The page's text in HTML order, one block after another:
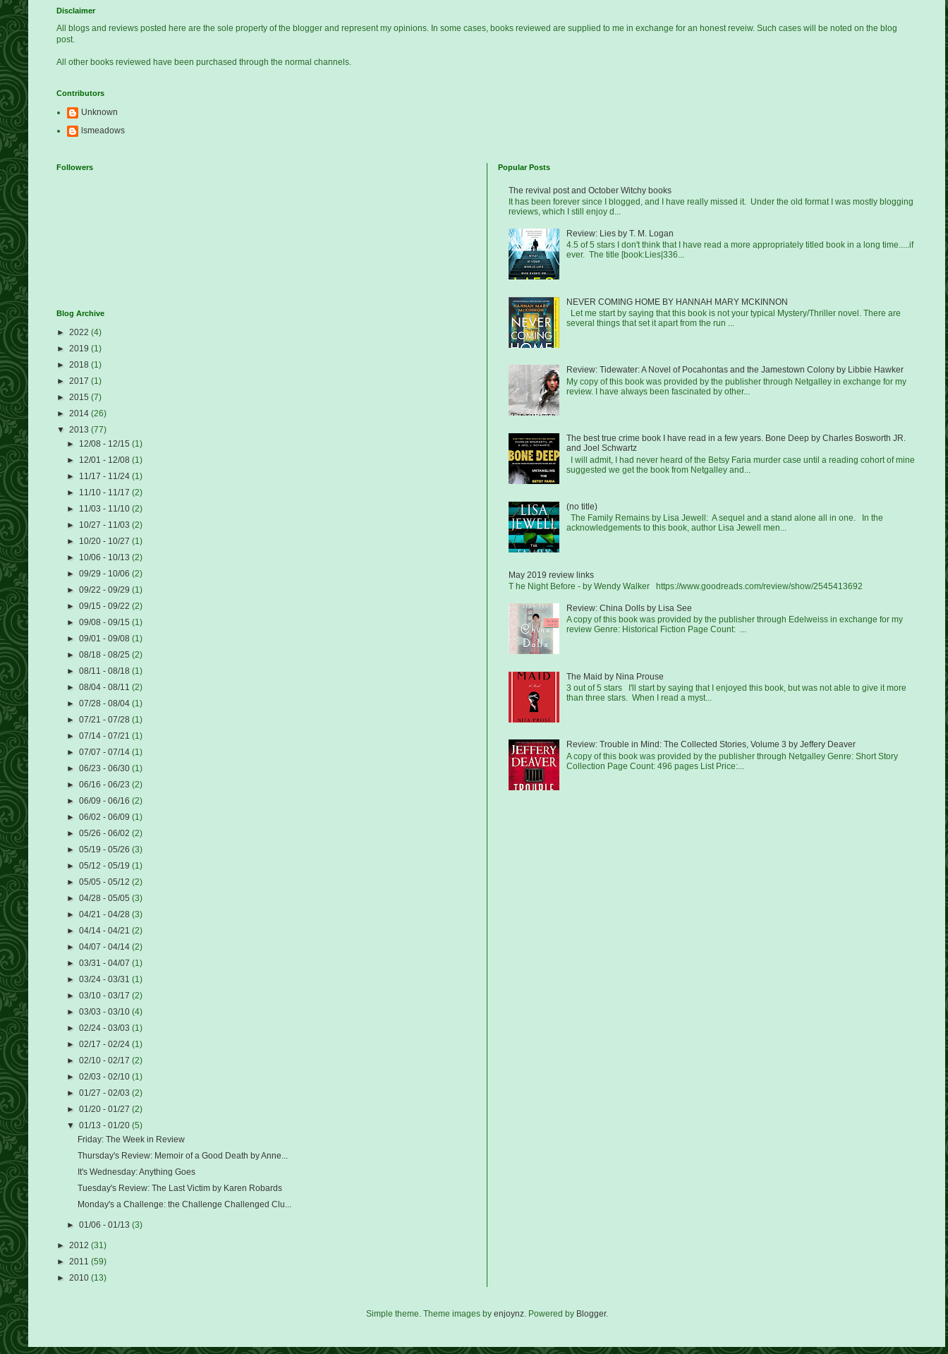
Disclaimer
All blogs and reviews posted here are the sole property of the blogger and represent my opinions. In some cases, books reviewed are supplied to me in exchange for an honest reveiw. Such cases will be noted on the blog
post.
All other books reviewed have been purchased through the normal channels.
Contributors
Unknown
lsmeadows
Followers
Blog Archive
► 2022 (4)
► 2019 (1)
► 2018 (1)
► 2017 (1)
► 2015 (7)
► 2014 (26)
▼ 2013 (77)
► 12/08 - 12/15(1)
► 12/01 - 12/08(1)
► 11/17 - 11/24(1)
► 11/10 - 11/17(2)
► 11/03 - 11/10(2)
► 10/27 - 11/03(2)
► 10/20 - 10/27(1)
► 10/06 - 10/13(2)
►09/29 - 10/06(2)
►09/22 - 09/29(1)
►09/15 - 09/22(2)
►09/08 - 09/15(1)
►09/01 - 09/08(1)
►08/18 - 08/25(2)
►08/11 - 08/18(1)
►08/04 - 08/11(2)
►07/28 - 08/04(1)
►07/21 - 07/28(1)
►07/14 - 07/21(1)
►07/07 - 07/14(1)
►06/23 - 06/30(1)
►06/16 - 06/23(2)
►06/09 - 06/16(2)
►06/02 - 06/09(1)
►05/26 - 06/02(2)
►05/19 - 05/26(3)
►05/12 - 05/19(1)
►05/05 - 05/12(2)
►04/28 - 05/05(3)
►04/21 - 04/28(3)
►04/14 - 04/21(2)
►04/07 - 04/14(2)
►03/31 - 04/07(1)
►03/24 - 03/31(1)
►03/10 - 03/17(2)
►03/03 - 03/10(4)
►02/24 - 03/03(1)
►02/17 - 02/24(1)
►02/10 - 02/17(2)
►02/03 - 02/10(1)
►01/27 - 02/03(2)
►01/20 - 01/27(2)
▼01/13 - 01/20(5)
Friday: The Week in Review
Thursday's Review: Memoir of a Good Death by Anne...
It's Wednesday: Anything Goes
Tuesday's Review: The Last Victim by Karen Robards
Monday's a Challenge: the Challenge Challenged Clu...
►01/06 - 01/13(3)
► 2012 (31)
► 2011 (59)
► 2010 (13)
Popular Posts
The revival post and October Witchy books
It has been forever since I blogged, and I have really missed it. Under the old format I was mostly blogging
reviews, which I still enjoy d...
Review: Lies by T. M. Logan
4.5 of 5 stars I don't think that I have read a more appropriately titled book in a long time.....if
ever. The title [book:Lies|336...
NEVER COMING HOME BY HANNAH MARY MCKINNON
Let me start by saying that this book is not your typical Mystery/Thriller novel. There are
several things that set it apart from the run ...
Review: Tidewater: A Novel of Pocahontas and the Jamestown Colony by Libbie Hawker
My copy of this book was provided by the publisher through Netgalley in exchange for my
review. I have always been fascinated by other...
The best true crime book I have read in a few years. Bone Deep by Charles Bosworth JR.
and Joel Schwartz
I will admit, I had never heard of the Betsy Faria murder case until a reading cohort of mine
suggested we get the book from Netgalley and...
(no title)
The Family Remains by Lisa Jewell: A sequel and a stand alone all in one. In the
acknowledgements to this book, author Lisa Jewell men...
May 2019 review links
T he Night Before - by Wendy Walker https://www.goodreads.com/review/show/2545413692
Review: China Dolls by Lisa See
A copy of this book was provided by the publisher through Edelweiss in exchange for my
review Genre: Historical Fiction Page Count: ...
The Maid by Nina Prouse
3 out of 5 stars I'll start by saying that I enjoyed this book, but was not able to give it more
than three stars. When I read a myst...
Review: Trouble in Mind: The Collected Stories, Volume 3 by Jeffery Deaver
A copy of this book was provided by the publisher through Netgalley Genre: Short Story
Collection Page Count: 496 pages List Price:...
Simple theme. Theme images by enjoynz. Powered by Blogger.